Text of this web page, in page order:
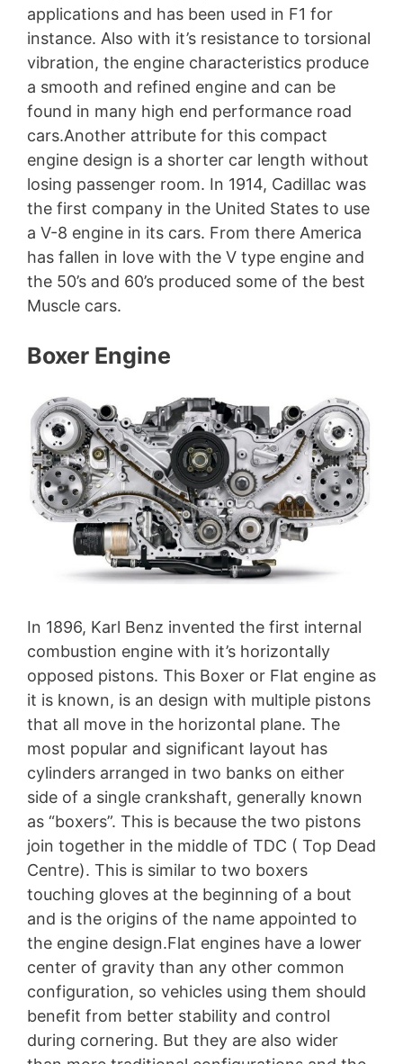
applications and has been used in F1 for
instance. Also with it’s resistance to torsional
vibration, the engine characteristics produce
a smooth and refined engine and can be
found in many high end performance road
cars.Another attribute for this compact
engine design is a shorter car length without
losing passenger room. In 1914, Cadillac was
the first company in the United States to use
a V-8 engine in its cars. From there America
has fallen in love with the V type engine and
the 50’s and 60’s produced some of the best
Muscle cars.
Boxer Engine
In 1896, Karl Benz invented the first internal
combustion engine with it’s horizontally
opposed pistons. This Boxer or Flat engine as
it is known, is an design with multiple pistons
that all move in the horizontal plane. The
most popular and significant layout has
cylinders arranged in two banks on either
side of a single crankshaft, generally known
as “boxers”. This is because the two pistons
join together in the middle of TDC ( Top Dead
Centre). This is similar to two boxers
touching gloves at the beginning of a bout
and is the origins of the name appointed to
the engine design.Flat engines have a lower
center of gravity than any other common
configuration, so vehicles using them should
benefit from better stability and control
during cornering. But they are also wider